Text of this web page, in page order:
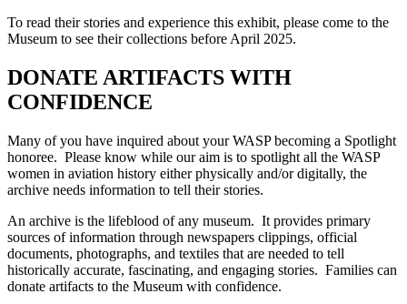
To read their stories and experience this exhibit, please come to the
Museum to see their collections before April 2025.
DONATE ARTIFACTS WITH
CONFIDENCE
Many of you have inquired about your WASP becoming a Spotlight
honoree. Please know while our aim is to spotlight all the WASP
women in aviation history either physically and/or digitally, the
archive needs information to tell their stories.
An archive is the lifeblood of any museum. It provides primary
sources of information through newspapers clippings, official
documents, photographs, and textiles that are needed to tell
historically accurate, fascinating, and engaging stories. Families can
donate artifacts to the Museum with confidence.